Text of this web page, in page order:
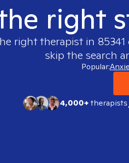
right
right therapist in 85341
skip the search
Popular:
4,000+therapists